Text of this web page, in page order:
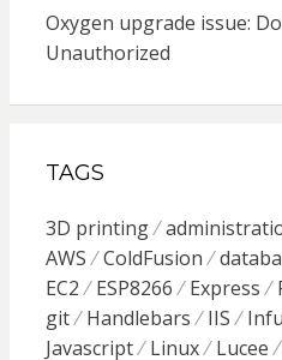
Oxygen upgrade issue:
Unauthorized
TAGS
3D printing
AWS
ColdFusion
EC2
ESP8266 Express
git
Handlebars IIS
Javascript
Linux Lucee